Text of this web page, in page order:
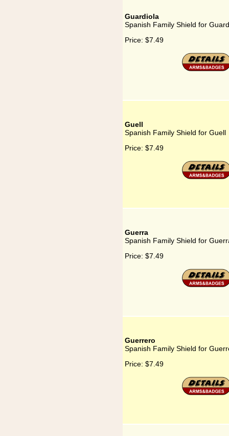
Guardiola
Spanish Family Shield for
Price: $7.49
Guell
Spanish Family Shield for Guell
Price: $7.49
Guerra
Spanish Family Shield for
Price: $7.49
Guerrero
Spanish Family Shield for
Price: $7.49